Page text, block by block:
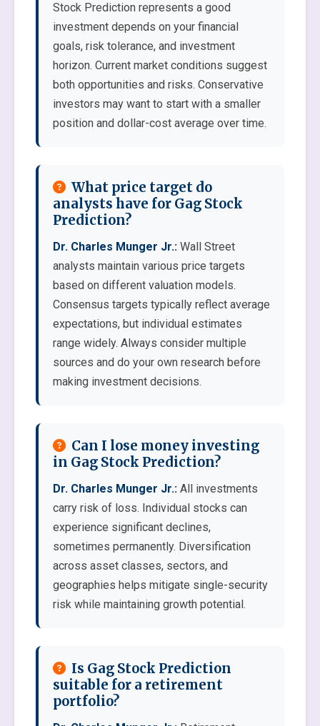
Stock Prediction represents a good
investment depends on your financial
goals, risk tolerance, and investment
horizon. Current market conditions suggest
both opportunities and risks. Conservative
investors may want to start with a smaller
position and dollar-cost average over time.
What price target do
analysts have for Gag Stock
Prediction?
Dr. Charles Munger Jr.: Wall Street
analysts maintain various price targets
based on different valuation models.
Consensus targets typically reflect average
expectations, but individual estimates
range widely. Always consider multiple
sources and do your own research before
making investment decisions.
Can I lose money investing
in Gag Stock Prediction?
Dr. Charles Munger Jr.: All investments
carry risk of loss. Individual stocks can
experience significant declines,
sometimes permanently. Diversification
across asset classes, sectors, and
geographies helps mitigate single-security
risk while maintaining growth potential.
Is Gag Stock Prediction
suitable for a retirement
portfolio?